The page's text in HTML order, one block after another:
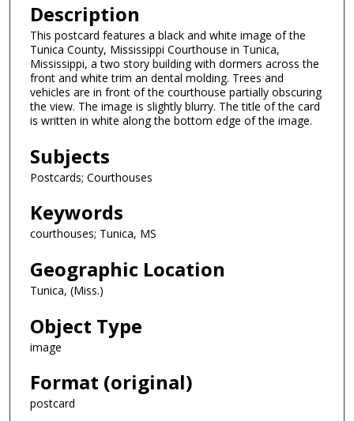
Description
This postcard features a black and white image of the
Tunica County, Mississippi Courthouse in Tunica,
Mississippi, a two story building with dormers across the
front and white trim an dental molding. Trees and
vehicles are in front of the courthouse partially obscuring
the view. The image is slightly blurry. The title of the card
is written in white along the bottom edge of the image.
Subjects
Postcards; Courthouses
Keywords
courthouses; Tunica, MS
Geographic Location
Tunica, (Miss.)
Object Type
image
Format (original)
postcard